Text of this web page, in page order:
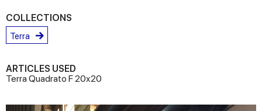
COLLECTIONS
Terra
ARTICLES USED
Terra Quadrato F 20x20